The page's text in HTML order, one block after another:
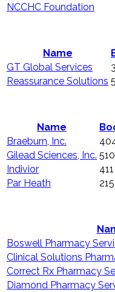
NCCHC Foundation
Name
GT Global Services
Reassurance Solutions
Name
Braeburn, Inc.
Gilead Sciences, Inc. 510
Indivior
411
Par Heath
215
Boswell Pharmacy
Clinical Solutions
Correct Rx Pharmacy
Diamond Pharmacy